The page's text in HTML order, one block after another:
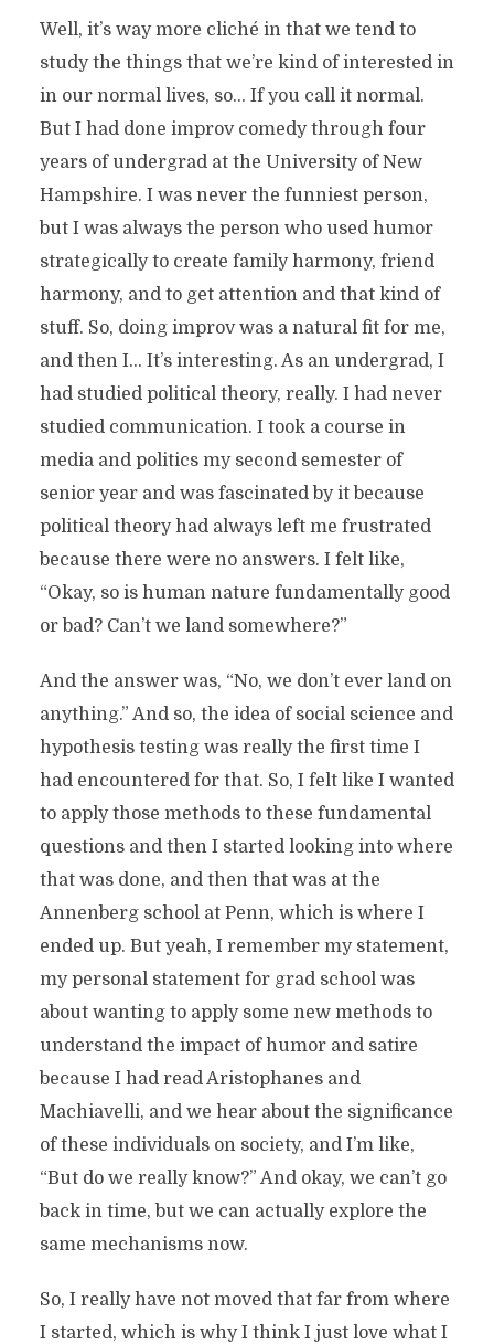
Well, it’s way more cliché in that we tend to
study the things that we’re kind of interested in
in our normal lives, so… If you call it normal.
But I had done improv comedy through four
years of undergrad at the University of New
Hampshire. I was never the funniest person,
but I was always the person who used humor
strategically to create family harmony, friend
harmony, and to get attention and that kind of
stuff. So, doing improv was a natural fit for me,
and then I… It’s interesting. As an undergrad, I
had studied political theory, really. I had never
studied communication. I took a course in
media and politics my second semester of
senior year and was fascinated by it because
political theory had always left me frustrated
because there were no answers. I felt like,
“Okay, so is human nature fundamentally good
or bad? Can’t we land somewhere?”
And the answer was, “No, we don’t ever land on
anything.” And so, the idea of social science and
hypothesis testing was really the first time I
had encountered for that. So, I felt like I wanted
to apply those methods to these fundamental
questions and then I started looking into where
that was done, and then that was at the
Annenberg school at Penn, which is where I
ended up. But yeah, I remember my statement,
my personal statement for grad school was
about wanting to apply some new methods to
understand the impact of humor and satire
because I had read Aristophanes and
Machiavelli, and we hear about the significance
of these individuals on society, and I’m like,
“But do we really know?” And okay, we can’t go
back in time, but we can actually explore the
same mechanisms now.
So, I really have not moved that far from where
I started, which is why I think I just love what I